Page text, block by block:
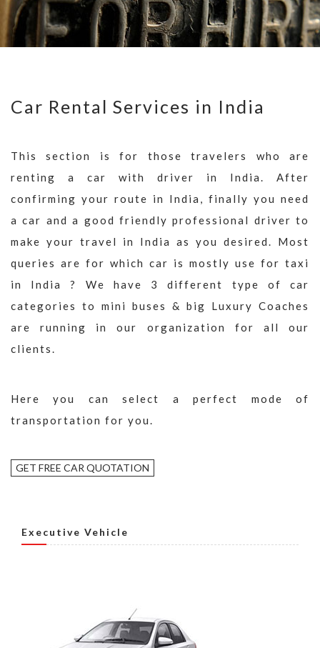
Car Rental Services in India
This section is for those travelers who are
renting a car with driver in India. After
confirming your route in India, finally you need
a car and a good friendly professional driver to
make your travel in India as you desired. Most
queries are for which car is mostly use for taxi
in India ? We have 3 different type of car
categories to mini buses & big Luxury Coaches
are running in our organization for all our
clients.
Here you can select a perfect mode of
transportation for you.
GET FREE CAR QUOTATION
Executive Vehicle